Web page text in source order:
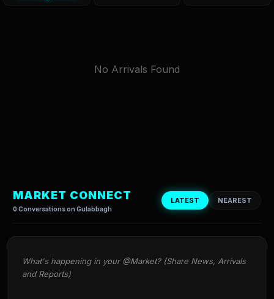
No Arrivals Found
MARKET CONNECT
0 Conversations on Gulabbagh
LATEST NEAREST
What's happening in your @Market? (Share News, Arrivals
and Reports)